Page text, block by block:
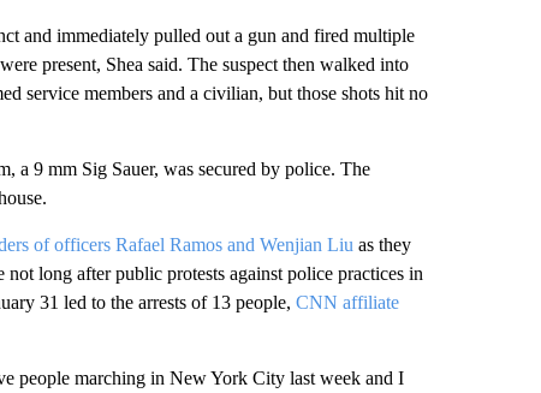
and immediately pulled out a gun and fired multiple
present, Shea said. The suspect then walked into
service members and a civilian, but those shots hit no
a 9 mm Sig Sauer, was secured by police. The
of officers Rafael Ramos and Wenjian Liu as they
long after public protests against police practices in
31 led to the arrests of 13 people, CNN affiliate
people marching in New York City last week and I